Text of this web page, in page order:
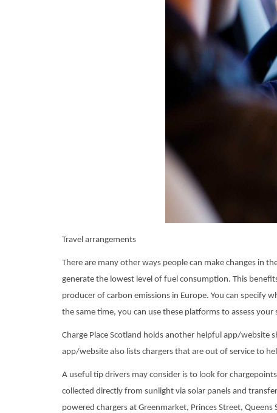
Travel arrangements
There are many other ways people can make changes in
generate the lowest level of fuel consumption. This
producer of carbon emissions in Europe. You can specify
the same time, you can use these platforms to assess
Charge Place Scotland holds another helpful app/website
app/website also lists chargers that are out of service to
A useful tip drivers may consider is to look for
collected directly from sunlight via solar panels and
powered chargers at Greenmarket, Princes Street,